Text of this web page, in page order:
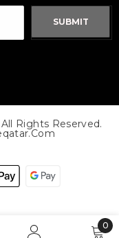
SUBMIT
Rights Reserved.
0